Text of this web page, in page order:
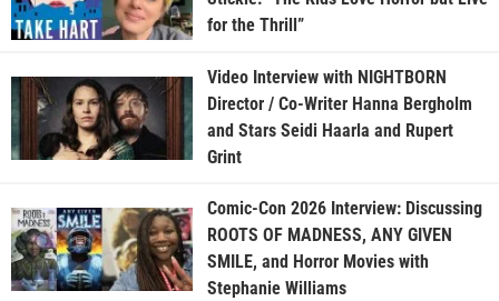
for the Thrill”
Video Interview with NIGHTBORN
Director / Co-Writer Hanna Bergholm
and Stars Seidi Haarla and Rupert
Grint
Comic-Con 2026 Interview: Discussing
ROOTS OF MADNESS, ANY GIVEN
SMILE, and Horror Movies with
Stephanie Williams